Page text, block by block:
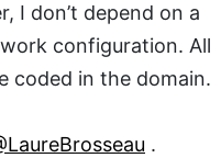
I don’t depend on a
configuration. All
coded in the domain.
.